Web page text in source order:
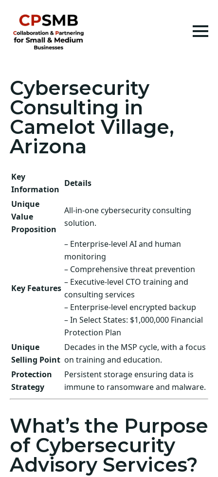
Cybersecurity
Consulting in
Camelot Village,
Arizona
Key
Information
Details
Unique
Value
Proposition
All-in-one cybersecurity consulting
solution.
Key Features
– Enterprise-level AI and human
monitoring
– Comprehensive threat prevention
– Executive-level CTO training and
consulting services
– Enterprise-level encrypted backup
– In Select States: $1,000,000 Financial
Protection Plan
Unique
Selling Point
Decades in the MSP cycle, with a focus
on training and education.
Protection
Strategy
Persistent storage ensuring data is
immune to ransomware and malware.
What’s the Purpose
of Cybersecurity
Advisory Services?